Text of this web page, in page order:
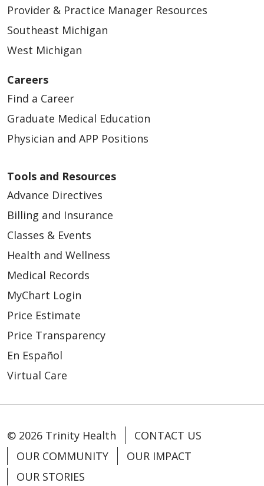
Provider & Practice Manager Resources
Southeast Michigan
West Michigan
Careers
Find a Career
Graduate Medical Education
Physician and APP Positions
Tools and Resources
Advance Directives
Billing and Insurance
Classes & Events
Health and Wellness
Medical Records
MyChart Login
Price Estimate
Price Transparency
En Español
Virtual Care
© 2026 Trinity Health
CONTACT US
OUR COMMUNITY
OUR IMPACT
OUR STORIES